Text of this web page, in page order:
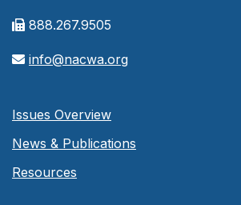
888.267.9505
info@nacwa.org
Issues Overview
News & Publications
Resources